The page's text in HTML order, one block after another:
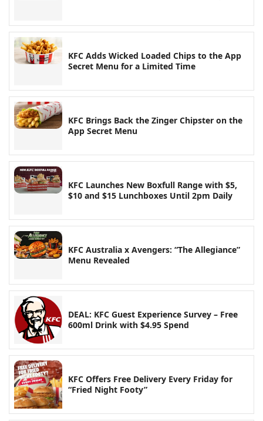
KFC Adds Wicked Loaded Chips to the App
Secret Menu for a Limited Time
KFC Brings Back the Zinger Chipster on the
App Secret Menu
KFC Launches New Boxfull Range with $5,
$10 and $15 Lunchboxes Until 2pm Daily
KFC Australia x Avengers: “The Allegiance”
Menu Revealed
DEAL: KFC Guest Experience Survey – Free
600ml Drink with $4.95 Spend
KFC Offers Free Delivery Every Friday for
“Fried Night Footy”